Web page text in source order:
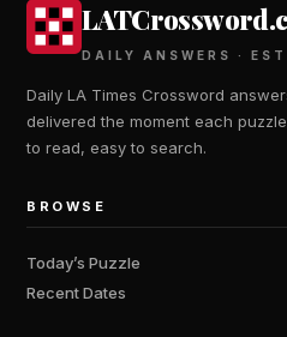
DAILY ANSWERS ·
Daily LA Times Crossword
delivered the moment each
to read, easy to search.
BROWSE
Today’s Puzzle
Recent Dates